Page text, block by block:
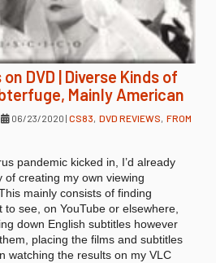
DVD | Diverse Kinds of
Mainly American
06/23/2020 | CS83, DVD REVIEWS, FROM
pandemic kicked in, I’d already
creating my own viewing
mainly consists of finding
to see, on YouTube or elsewhere,
down English subtitles however
placing the films and subtitles
watching the results on my VLC